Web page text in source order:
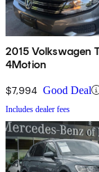
2015 Volkswagen
4Motion
$7,994 Good Deal
Includes dealer fees